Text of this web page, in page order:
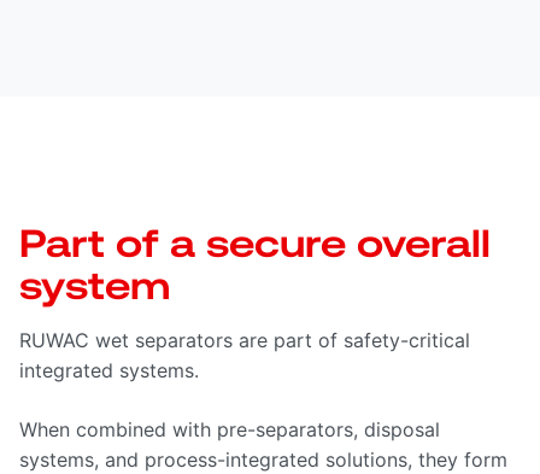
Part of a secure overall
system
RUWAC wet separators are part of safety-critical
integrated systems.
When combined with pre-separators, disposal
systems, and process-integrated solutions, they form